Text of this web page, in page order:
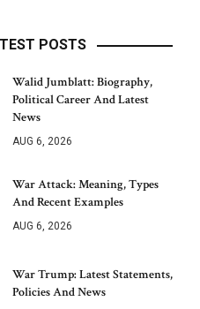
POSTS
Walid Jumblatt: Biography,
Political Career And Latest
News
AUG 6, 2026
War Attack: Meaning, Types
And Recent Examples
AUG 6, 2026
War Trump: Latest Statements,
Policies And News